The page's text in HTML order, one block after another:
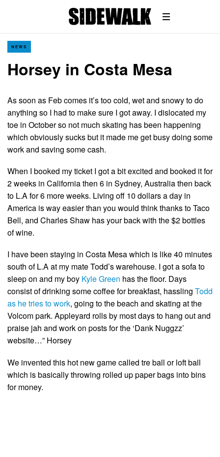
NEWS
Horsey in Costa Mesa
As soon as Feb comes it’s too cold, wet and snowy to do
anything so I had to make sure I got away. I dislocated my
toe in October so not much skating has been happening
which obviously sucks but it made me get busy doing some
work and saving some cash.
When I booked my ticket I got a bit excited and booked it for
2 weeks in California then 6 in Sydney, Australia then back
to L.A for 6 more weeks. Living off 10 dollars a day in
America is way easier than you would think thanks to Taco
Bell, and Charles Shaw has your back with the $2 bottles
of wine.
I have been staying in Costa Mesa which is like 40 minutes
south of L.A at my mate Todd’s warehouse. I got a sofa to
sleep on and my boy Kyle Green has the floor. Days
consist of drinking some coffee for breakfast, hassling Todd
as he tries to work, going to the beach and skating at the
Volcom park. Appleyard rolls by most days to hang out and
praise jah and work on posts for the ‘Dank Nuggzz’
website…” Horsey
We invented this hot new game called tre ball or loft ball
which is basically throwing rolled up paper bags into bins
for money.